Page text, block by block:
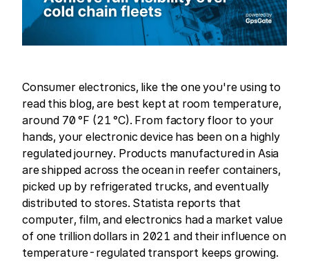
Consumer electronics, like the one you're using to
read this blog, are best kept at room temperature,
around 70 °F (21 °C). From factory floor to your
hands, your electronic device has been on a highly
regulated journey. Products manufactured in Asia
are shipped across the ocean in reefer containers,
picked up by refrigerated trucks, and eventually
distributed to stores. Statista reports that
computer, film, and electronics had a market value
of one trillion dollars in 2021 and their influence on
temperature-regulated transport keeps growing.